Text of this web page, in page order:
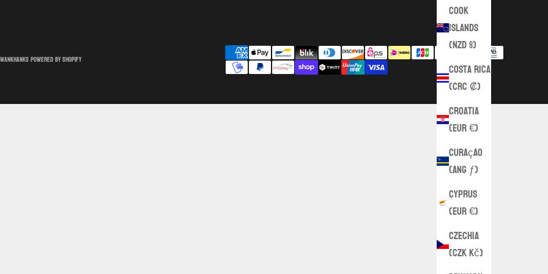
Cook
Islands
(NZD $)
Costa Rica
(CRC ₡)
Croatia
(EUR €)
Curaçao
(ANG ƒ)
Cyprus
(EUR €)
Czechia
(CZK Kč)
Powered by Shopify